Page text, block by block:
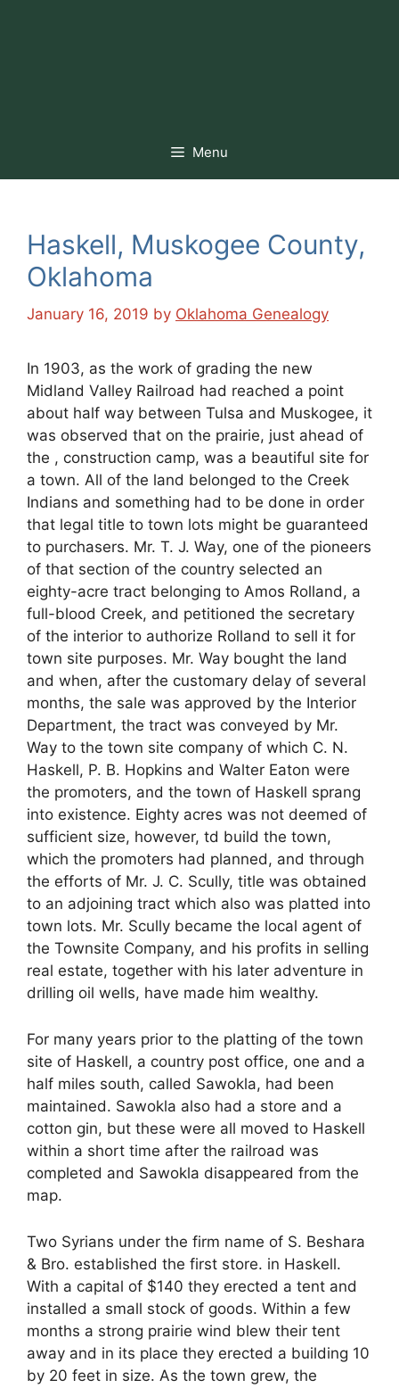
Menu
Haskell, Muskogee County,
Oklahoma
January 16, 2019 by Oklahoma Genealogy
In 1903, as the work of grading the new
Midland Valley Railroad had reached a point
about half way between Tulsa and Muskogee, it
was observed that on the prairie, just ahead of
the , construction camp, was a beautiful site for
a town. All of the land belonged to the Creek
Indians and something had to be done in order
that legal title to town lots might be guaranteed
to purchasers. Mr. T. J. Way, one of the pioneers
of that section of the country selected an
eighty-acre tract belonging to Amos Rolland, a
full-blood Creek, and petitioned the secretary
of the interior to authorize Rolland to sell it for
town site purposes. Mr. Way bought the land
and when, after the customary delay of several
months, the sale was approved by the Interior
Department, the tract was conveyed by Mr.
Way to the town site company of which C. N.
Haskell, P. B. Hopkins and Walter Eaton were
the promoters, and the town of Haskell sprang
into existence. Eighty acres was not deemed of
sufficient size, however, td build the town,
which the promoters had planned, and through
the efforts of Mr. J. C. Scully, title was obtained
to an adjoining tract which also was platted into
town lots. Mr. Scully became the local agent of
the Townsite Company, and his profits in selling
real estate, together with his later adventure in
drilling oil wells, have made him wealthy.
For many years prior to the platting of the town
site of Haskell, a country post office, one and a
half miles south, called Sawokla, had been
maintained. Sawokla also had a store and a
cotton gin, but these were all moved to Haskell
within a short time after the railroad was
completed and Sawokla disappeared from the
map.
Two Syrians under the firm name of S. Beshara
& Bro. established the first store. in Haskell.
With a capital of $140 they erected a tent and
installed a small stock of goods. Within a few
months a strong prairie wind blew their tent
away and in its place they erected a building 10
by 20 feet in size. As the town grew, the